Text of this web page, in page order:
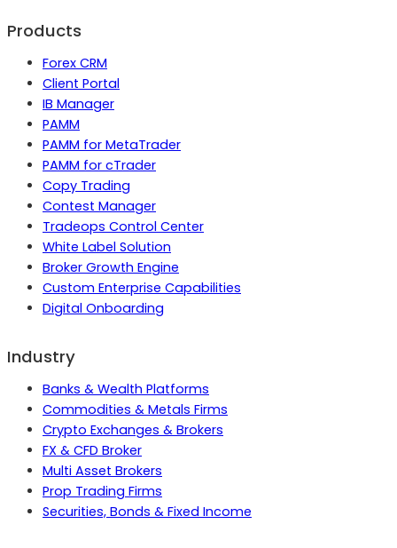
Products
Forex CRM
Client Portal
IB Manager
PAMM
PAMM for MetaTrader
PAMM for cTrader
Copy Trading
Contest Manager
Tradeops Control Center
White Label Solution
Broker Growth Engine
Custom Enterprise Capabilities
Digital Onboarding
Industry
Banks & Wealth Platforms
Commodities & Metals Firms
Crypto Exchanges & Brokers
FX & CFD Broker
Multi Asset Brokers
Prop Trading Firms
Securities, Bonds & Fixed Income